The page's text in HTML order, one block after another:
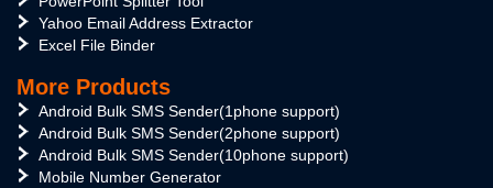
Yahoo Email Address Extractor
Excel File Binder
More Products
Android Bulk SMS Sender(1phone support)
Android Bulk SMS Sender(2phone support)
Android Bulk SMS Sender(10phone support)
Mobile Number Generator